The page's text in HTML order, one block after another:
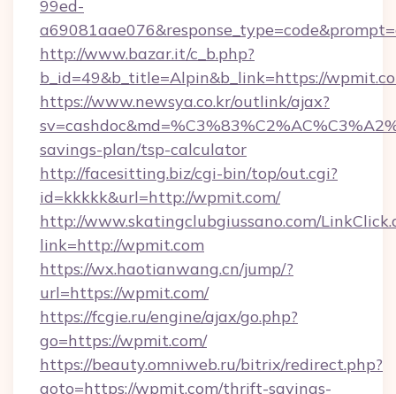
99ed-
http://www.bazar.it/c_b.php?
b_id=49&b_title=Alpin&b_link=https://
https://www.newsya.co.kr/outlink/ajax?
savings-plan/tsp-calculator
http://facesitting.biz/cgi-bin/top/out.cgi?
id=kkkkk&url=http://wpmit.com/
http://www.skatingclubgiussano.com/
link=http://wpmit.com
https://wx.haotianwang.cn/jump/?
url=https://wpmit.com/
https://fcgie.ru/engine/ajax/go.php?
go=https://wpmit.com/
https://beauty.omniweb.ru/bitrix/redirect.php?
goto=https://wpmit.com/thrift-savings-